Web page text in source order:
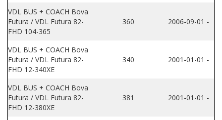
VDL BUS + COACH Bova
Futura / VDL Futura 82-
FHD 104-365
360 2006-09-01 -
VDL BUS + COACH Bova
Futura / VDL Futura 82-
FHD 12-340XE
340 2001-01-01 -
VDL BUS + COACH Bova
Futura / VDL Futura 82-
FHD 12-380XE
381 2001-01-01 -